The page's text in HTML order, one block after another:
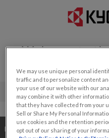
Welcome to
Home / Products / All
We may use unique personal
traffic and to personalize content
your use of our website with our
may combine it with other
that they have collected from your
Sell or Share My Personal
use cookies and the retention
opt out of our sharing of your